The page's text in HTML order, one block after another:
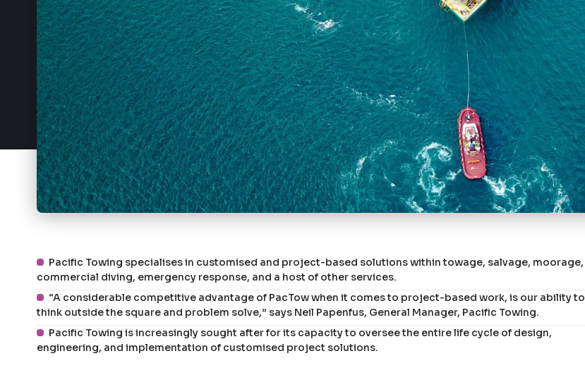
Pacific Towing specialises in customised and project-based solutions within towage, salvage, moorage,
commercial diving, emergency response, and a host of other services.
“A considerable competitive advantage of PacTow when it comes to project-based work, is our ability to
think outside the square and problem solve,” says Neil Papenfus, General Manager, Pacific Towing.
Pacific Towing is increasingly sought after for its capacity to oversee the entire life cycle of design,
engineering, and implementation of customised project solutions.